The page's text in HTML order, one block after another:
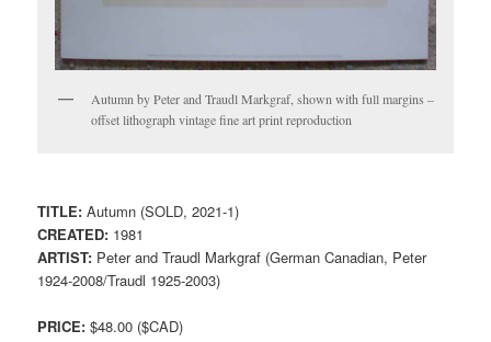
Autumn by Peter and Traudl Markgraf, shown with full margins –
offset lithograph vintage fine art print reproduction
TITLE: Autumn (SOLD, 2021-1)
CREATED: 1981
ARTIST: Peter and Traudl Markgraf (German Canadian, Peter
1924-2008/Traudl 1925-2003)
PRICE: $48.00 ($CAD)